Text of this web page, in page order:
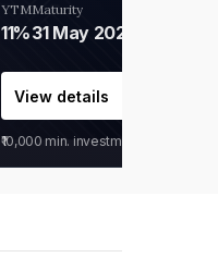
YTM
11%
Maturity
31 May 2028
View details
₹10,000 min. investment